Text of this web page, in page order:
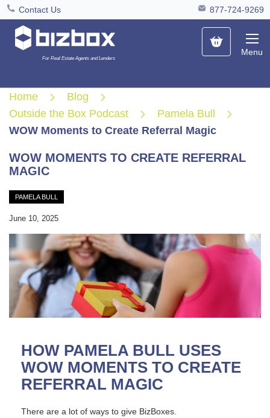
Contact Us
877-724-9269
My Cart
Menu
For Real Estate Agents and Lenders
Home
Blog
Outside the Box Podcast
Pamela Bull
WOW Moments to Create Referral Magic
WOW MOMENTS TO CREATE REFERRAL
MAGIC
PAMELA BULL
June 10, 2025
HOW PAMELA BULL USES
WOW MOMENTS TO CREATE
REFERRAL MAGIC
There are a lot of ways to give BizBoxes.